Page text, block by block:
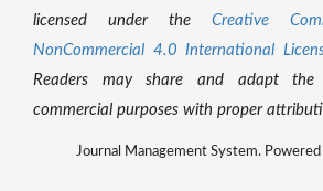
licensed under the Creative
NonCommercial 4.0 International
Readers may share and adapt
commercial purposes with proper
Journal Management System.